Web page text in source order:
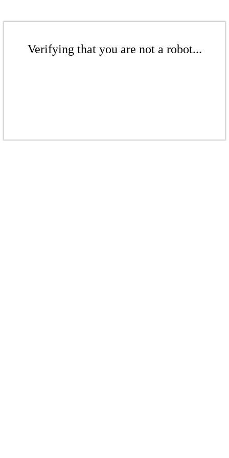
Verifying that you are not a robot...